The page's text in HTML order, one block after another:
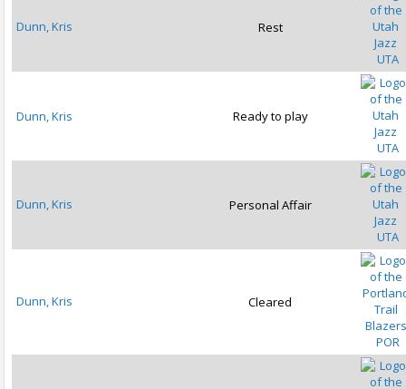
Dunn, Kris
Rest
UTA
Dunn, Kris
Ready to play
UTA
Dunn, Kris
Personal Affair
UTA
Dunn, Kris Cleared
POR